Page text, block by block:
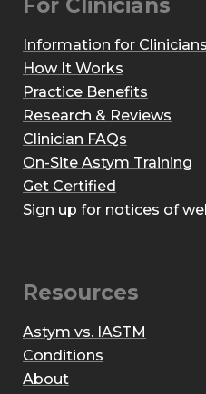
For Clinicians
Information for Clinicians
How It Works
Practice Benefits
Research & Reviews
Clinician FAQs
On-Site Astym Training
Get Certified
Sign up for notices of
Resources
Astym vs. IASTM
Conditions
About